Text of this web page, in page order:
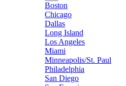
Boston
Chicago
Dallas
Long Island
Los Angeles
Miami
Minneapolis/St. Paul
Philadelphia
San Diego